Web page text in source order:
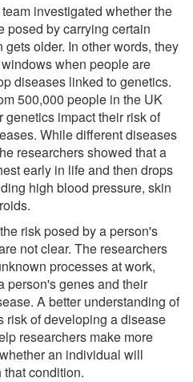
investigated whether the
posed by carrying certain
older. In other words, they
when people are
diseases linked to genetics.
500,000 people in the UK
impact their risk of
While different diseases
researchers showed that a
early in life and then drops
high blood pressure, skin
risk posed by a person's
not clear. The researchers
processes at work,
person's genes and their
A better understanding of
risk of developing a disease
researchers make more
an individual will
condition.